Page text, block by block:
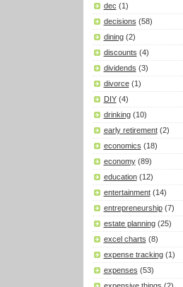
dec (1)
decisions (58)
dining (2)
discounts (4)
dividends (3)
divorce (1)
DIY (4)
drinking (10)
early retirement (2)
economics (18)
economy (89)
education (12)
entertainment (14)
entrepreneurship (7)
estate planning (25)
excel charts (8)
expense tracking (1)
expenses (53)